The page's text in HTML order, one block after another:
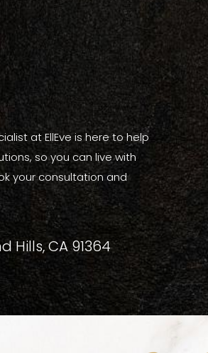
at EllEve is here to help
so you can live with
your consultation and
Hills, CA 91364